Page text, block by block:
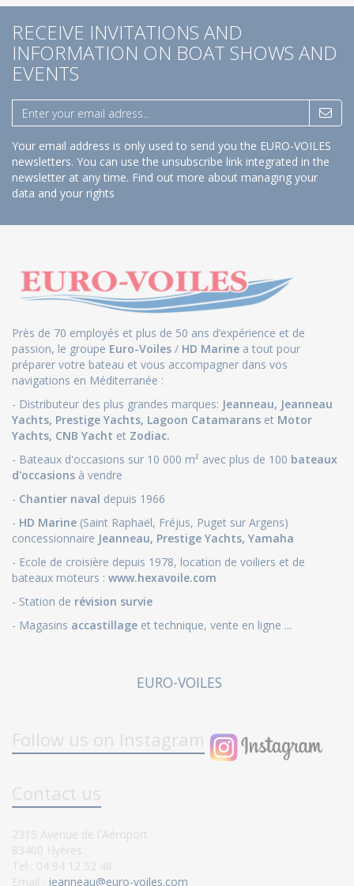
RECEIVE INVITATIONS AND
INFORMATION ON BOAT SHOWS AND
EVENTS
Your email address is only used to send you the EURO-VOILES
newsletters. You can use the unsubscribe link integrated in the
newsletter at any time. Find out more about managing your
data and your rights
Près de 70 employés et plus de 50 ans d’expérience et de
passion, le groupe Euro-Voiles / HD Marine a tout pour
préparer votre bateau et vous accompagner dans vos
navigations en Méditerranée :
- Distributeur des plus grandes marques: Jeanneau, Jeanneau
Yachts, Prestige Yachts, Lagoon Catamarans et Motor
Yachts, CNB Yacht et Zodiac.
- Bateaux d'occasions sur 10 000 m² avec plus de 100 bateaux
d'occasions à vendre
- Chantier naval depuis 1966
- HD Marine (Saint Raphaël, Fréjus, Puget sur Argens)
concessionnaire Jeanneau, Prestige Yachts, Yamaha
- Ecole de croisière depuis 1978, location de voiliers et de
bateaux moteurs : www.hexavoile.com
- Station de révision survie
- Magasins accastillage et technique, vente en ligne ...
EURO-VOILES
Follow us on Instagram
Contact us
2315 Avenue de l'Aéroport
83400 Hyères
Tel : 04 94 12 52 48
Email :
jeanneau@euro-voiles.com